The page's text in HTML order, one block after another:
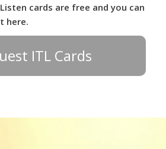
cards are free and you can
here.
ITL Cards